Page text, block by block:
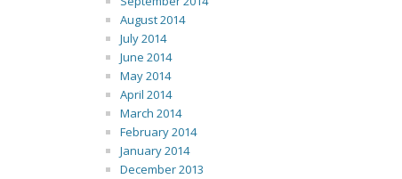
August 2014
July 2014
June 2014
May 2014
April 2014
March 2014
February 2014
January 2014
December 2013